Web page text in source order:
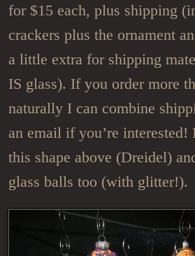
for $15 each, plus shipping
crackers plus the ornament
a little extra for shipping
IS glass). If you order more
naturally I can combine
an email if you’re interested!
this shape above (Dreidel)
glass balls too (with glitter!).